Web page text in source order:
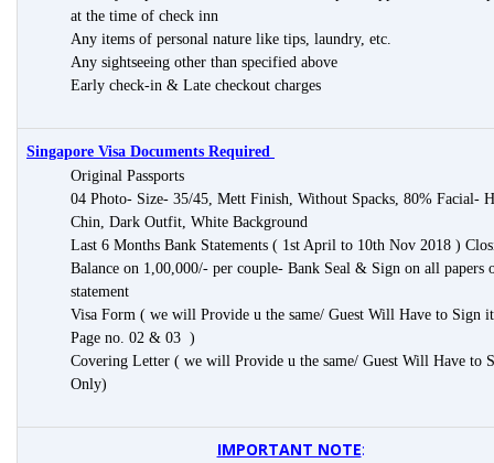
at the time of check inn
Any items of personal nature like tips, laundry, etc.
Any sightseeing other than specified above
Early check-in & Late checkout charges
Singapore Visa Documents Required
Original Passports
04 Photo- Size- 35/45, Mett Finish, Without Spacks, 80% Facial-
Chin, Dark Outfit, White Background
Last 6 Months Bank Statements ( 1st April to 10th Nov 2018 )
Balance on 1,00,000/- per couple- Bank Seal & Sign on all papers
statement
Visa Form ( we will Provide u the same/ Guest Will Have to Sign
Page no. 02 & 03 )
Covering Letter ( we will Provide u the same/ Guest Will Have to
Only)
IMPORTANT NOTE: